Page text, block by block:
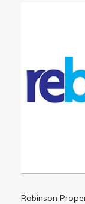
Robinson